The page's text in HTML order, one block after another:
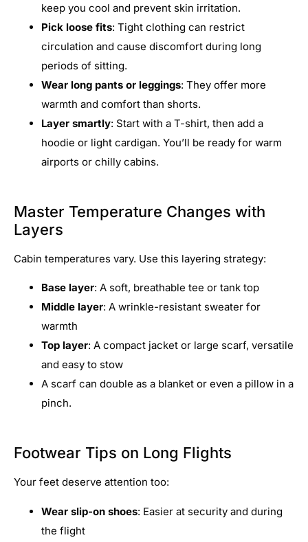
keep you cool and prevent skin irritation.
Pick loose fits: Tight clothing can restrict
circulation and cause discomfort during long
periods of sitting.
Wear long pants or leggings: They offer more
warmth and comfort than shorts.
Layer smartly: Start with a T-shirt, then add a
hoodie or light cardigan. You’ll be ready for warm
airports or chilly cabins.
Master Temperature Changes with
Layers
Cabin temperatures vary. Use this layering strategy:
Base layer: A soft, breathable tee or tank top
Middle layer: A wrinkle-resistant sweater for
warmth
Top layer: A compact jacket or large scarf, versatile
and easy to stow
A scarf can double as a blanket or even a pillow in a
pinch.
Footwear Tips on Long Flights
Your feet deserve attention too:
Wear slip-on shoes: Easier at security and during
the flight